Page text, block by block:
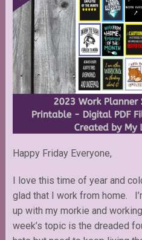
Happy Friday Everyone,
I love this time of year and
glad that I work from home.
up with my morkie and
week’s topic is the dreaded